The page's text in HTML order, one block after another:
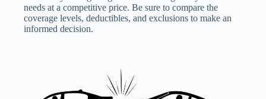
needs at a competitive price. Be sure to compare the
coverage levels, deductibles, and exclusions to make an
informed decision.